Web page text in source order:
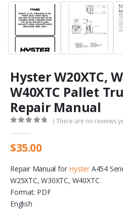
Hyster W20XTC,
W40XTC Pallet
Repair Manual
( There are no reviews
$35.00
Repair Manual for HysterA454
W25XTC, W30XTC, W40XTC
Format: PDF
English